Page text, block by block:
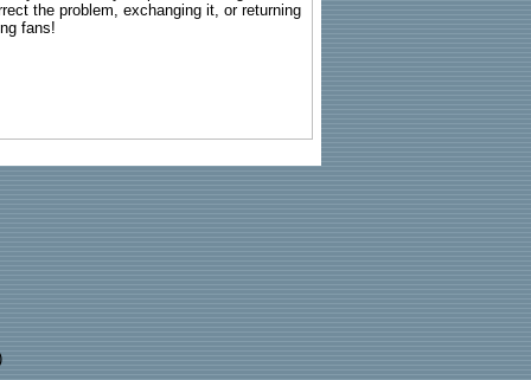
the problem, exchanging it, or returning
fans!